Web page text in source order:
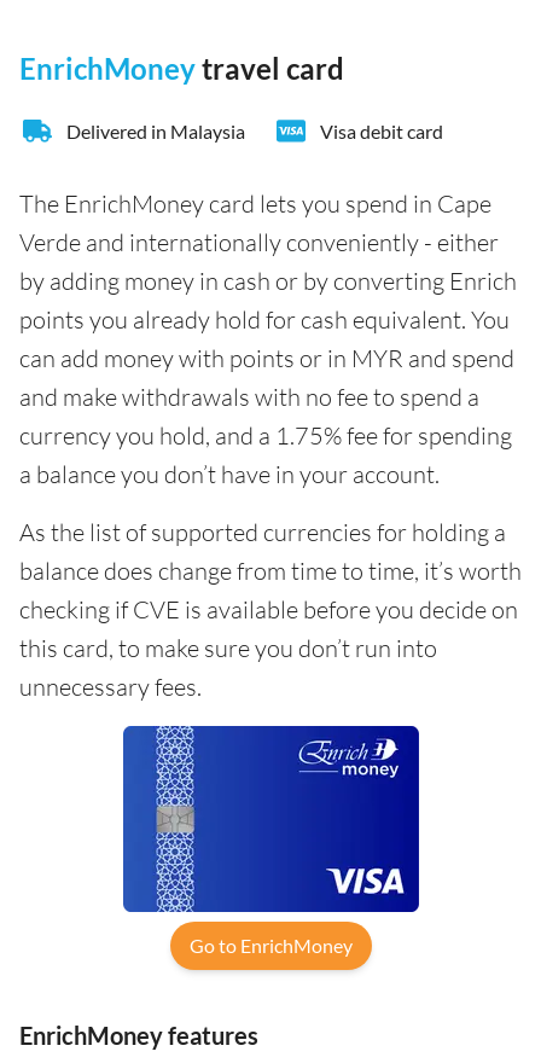
EnrichMoneytravel card
Delivered in Malaysia Visa debit card
The EnrichMoney card lets you spend in Cape
Verde and internationally conveniently - either
by adding money in cash or by converting Enrich
points you already hold for cash equivalent. You
can add money with points or in MYR and spend
and make withdrawals with no fee to spend a
currency you hold, and a 1.75% fee for spending
a balance you don’t have in your account.
As the list of supported currencies for holding a
balance does change from time to time, it’s worth
checking if CVE is available before you decide on
this card, to make sure you don’t run into
unnecessary fees.
Go to EnrichMoney
EnrichMoney features